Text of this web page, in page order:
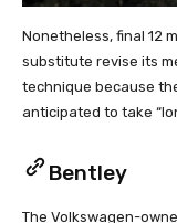
Nonetheless, final 12
substitute revise its
technique because
anticipated to take
Bentley
The Volkswagen-